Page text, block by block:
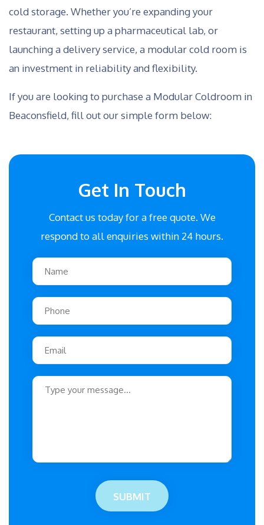
cold storage. Whether you’re expanding your
restaurant, setting up a pharmaceutical lab, or
launching a delivery service, a modular cold room is
an investment in reliability and flexibility.
If you are looking to purchase a Modular Coldroom in
Beaconsfield, fill out our simple form below:
Get In Touch
Contact us today for a free quote. We
respond to all enquiries within 24 hours.